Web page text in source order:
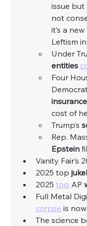
issue but
not
it’s a
Leftism
Under
entities
Four
cost of
Trump’s
Rep.
Epstein
Vanity Fair’s
2025 top
2025 top AP
Full Metal
corpse is
The science